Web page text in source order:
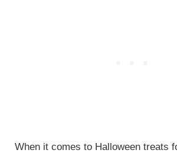
When it comes to Halloween treats